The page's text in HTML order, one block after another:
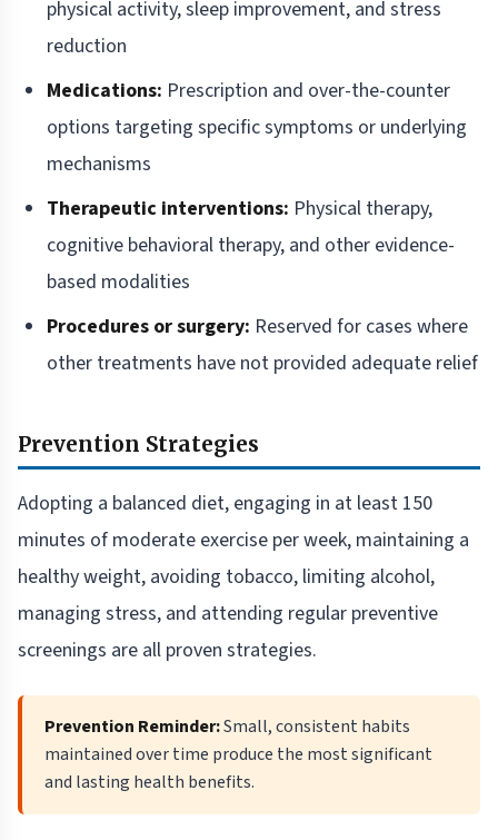
physical activity, sleep improvement, and stress
reduction
Medications: Prescription and over-the-counter
options targeting specific symptoms or underlying
mechanisms
Therapeutic interventions: Physical therapy,
cognitive behavioral therapy, and other evidence-
based modalities
Procedures or surgery: Reserved for cases where
other treatments have not provided adequate relief
Prevention Strategies
Adopting a balanced diet, engaging in at least 150
minutes of moderate exercise per week, maintaining a
healthy weight, avoiding tobacco, limiting alcohol,
managing stress, and attending regular preventive
screenings are all proven strategies.
Prevention Reminder:Small, consistent habits
maintained over time produce the most significant
and lasting health benefits.